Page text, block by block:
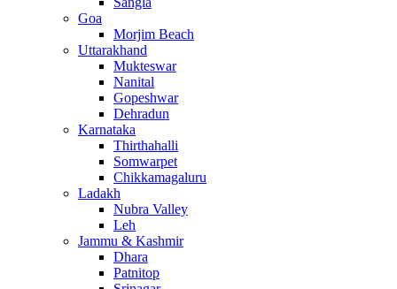
Goa
Morjim Beach
Uttarakhand
Mukteswar
Nanital
Gopeshwar
Dehradun
Karnataka
Thirthahalli
Somwarpet
Chikkamagaluru
Ladakh
Nubra Valley
Leh
Jammu & Kashmir
Dhara
Patnitop